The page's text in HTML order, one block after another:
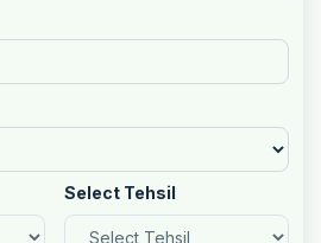
Select Tehsil